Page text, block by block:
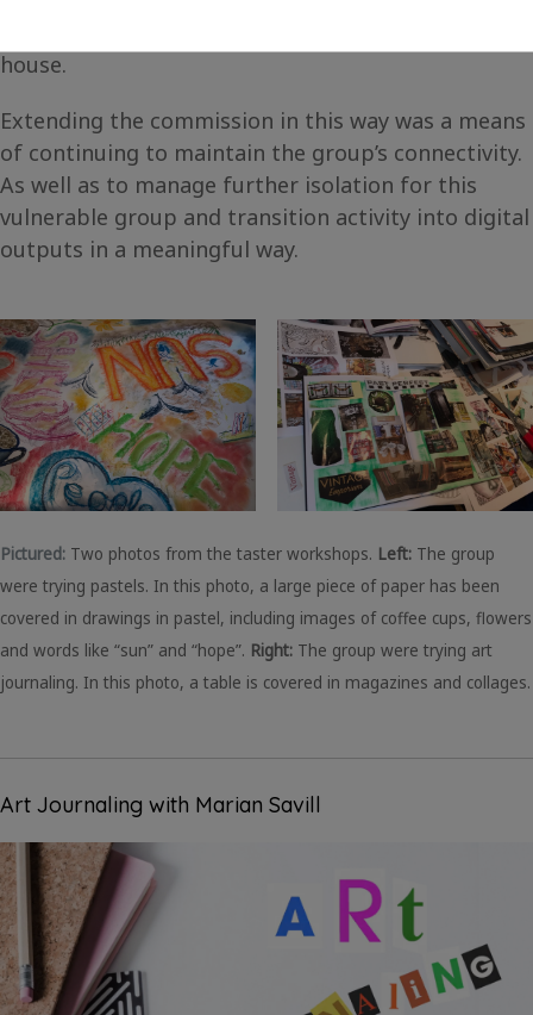
house.
Extending the commission in this way was a means
of continuing to maintain the group’s connectivity.
As well as to manage further isolation for this
vulnerable group and transition activity into digital
outputs in a meaningful way.
Pictured: Two photos from the taster workshops. Left: The group
were trying pastels. In this photo, a large piece of paper has been
covered in drawings in pastel, including images of coffee cups, flowers
and words like “sun” and “hope”. Right: The group were trying art
journaling. In this photo, a table is covered in magazines and collages.
Art Journaling with Marian Savill